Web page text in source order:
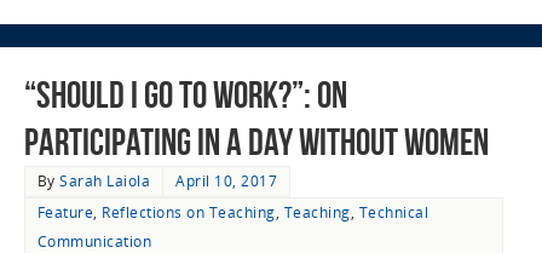
“Should I Go to Work?”: On
Participating in A Day Without Women
BySarah Laiola
April 10, 2017
Feature, Reflections on Teaching, Teaching, Technical
Communication